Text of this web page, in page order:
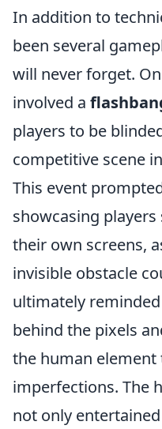
In addition to
been several
will never forget.
involved a
players to be
competitive scene
This event
showcasing
their own screens,
invisible obstacle
ultimately
behind the pixels
the human element
imperfections. The
not only